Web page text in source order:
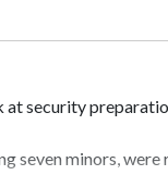
at security
seven minors,